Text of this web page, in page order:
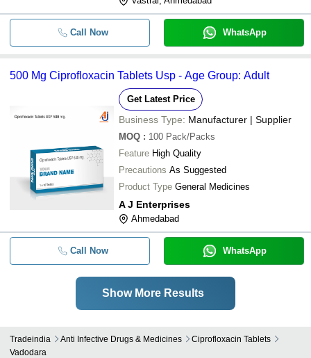
Call Now WhatsApp
500 Mg Ciprofloxacin Tablets Usp - Age Group: Adult
Get Latest Price
Business Type: Manufacturer | Supplier
MOQ : 100 Pack/Packs
Feature High Quality
Precautions As Suggested
Product Type General Medicines
A J Enterprises
Ahmedabad
Call Now WhatsApp
Show More Results
Tradeindia Anti Infective Drugs & Medicines
Ciprofloxacin Tablets
Vadodara